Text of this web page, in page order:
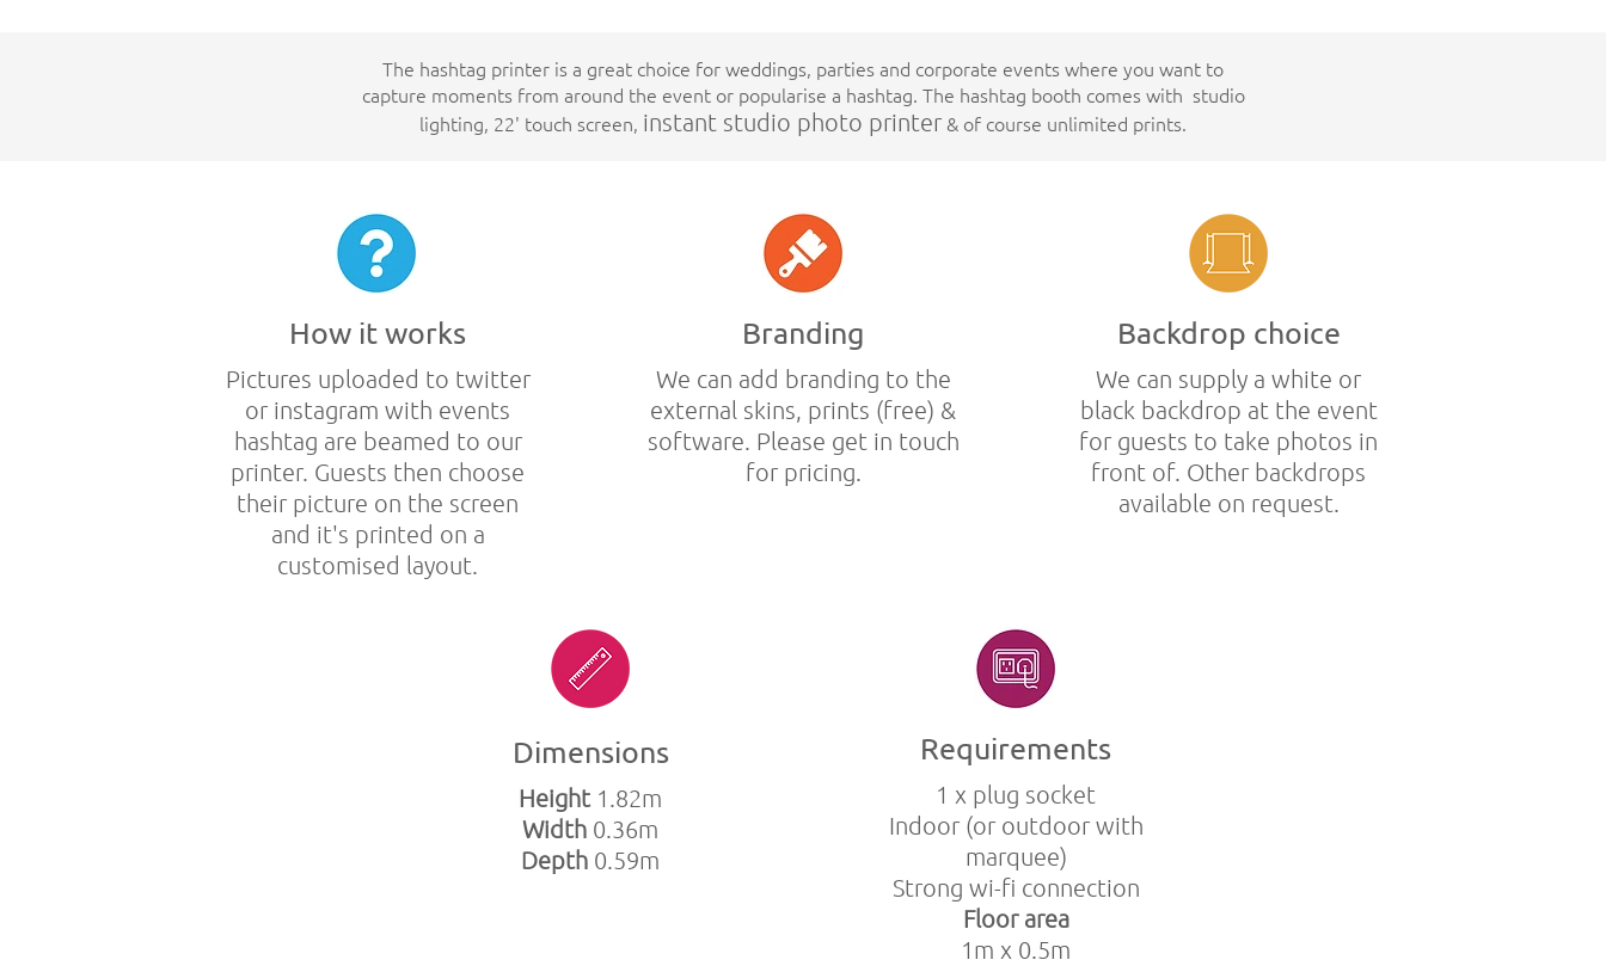
The hashtag printer is a great choice for weddings, parties and corporate events where you want to
capture moments from around the event or popularise a hashtag. The hashtag booth comes with studio
lighting, 22' touch screen, instant studio photo printer & of course unlimited prints.
How it works
Pictures uploaded to twitter
or instagram with events
hashtag are beamed to our
printer. Guests then choose
their picture on the screen
and it's printed on a
customised layout.
Branding
We can add branding to the
external skins, prints (free) &
software. Please get in touch
for pricing.
Backdrop choice
We can supply a white or
black backdrop at the event
for guests to take photos in
front of. Other backdrops
available on request.
Dimensions
Height 1.82m
Width 0.36m
Depth 0.59m
Requirements
1 x plug socket
Indoor (or outdoor with
marquee)
Strong wi-fi connection
Floor area
1m x 0.5m